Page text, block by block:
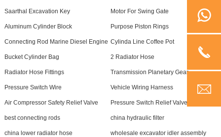
Saarthal Excavation Key Motor For Swing Gate
Aluminum Cylinder Block Purpose Piston Rings
Connecting Rod Marine Diesel Engine Cylinda Line Coffee Pot
Bucket Cylinder Bag 2 Radiator Hose
Radiator Hose Fittings Transmission Planetary Gear
Pressure Switch Wire Vehicle Wiring Harness
Air Compressor Safety Relief Valve Pressure Switch Relief Valve
best connecting rods china hydraulic filter
china lower radiator hose wholesale excavator idler assembly